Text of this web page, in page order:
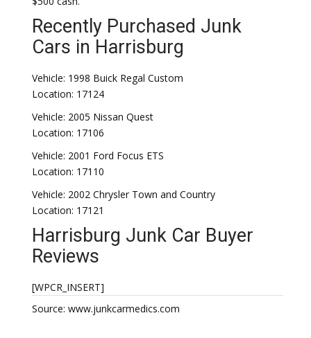
Recently Purchased Junk
Cars in Harrisburg
Vehicle: 1998 Buick Regal Custom
Location: 17124
Vehicle: 2005 Nissan Quest
Location: 17106
Vehicle: 2001 Ford Focus ETS
Location: 17110
Vehicle: 2002 Chrysler Town and Country
Location: 17121
Harrisburg Junk Car Buyer
Reviews
[WPCR_INSERT]
Source: www.junkcarmedics.com